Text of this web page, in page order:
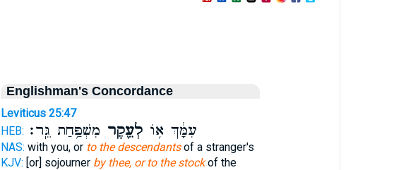
Englishman's Concordance
Leviticus 25:47
HEB:
עִמָּ֔ךְ א֥וֹלְעֵ֖קֶר מִשְׁפַּ֥חַת גֵּֽר׃
NAS: with you, or to the descendantsof a stranger's
KJV: [or] sojourner by thee, or to the stockof the